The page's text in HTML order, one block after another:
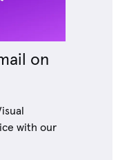
on
with our